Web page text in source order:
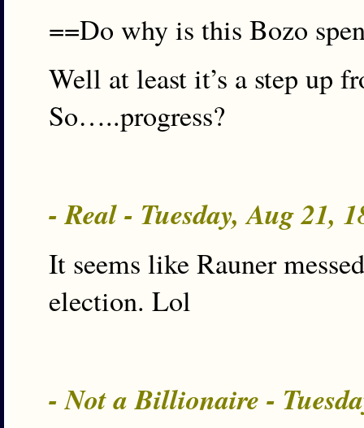
==Do why is this Bozo
Well at least it’s a step up
So…..progress?
- Real - Tuesday, Aug 21,
It seems like Rauner
election. Lol
- Not a Billionaire -